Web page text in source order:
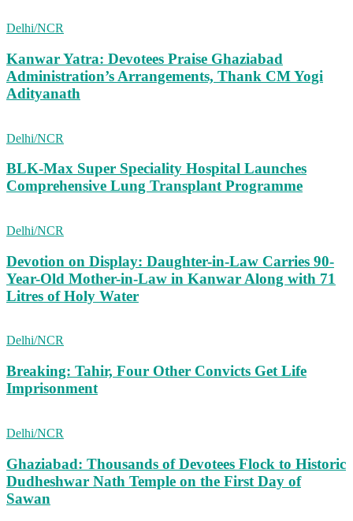
Delhi/NCR
Kanwar Yatra: Devotees Praise Ghaziabad
Administration’s Arrangements, Thank CM Yogi
Adityanath
Delhi/NCR
BLK-Max Super Speciality Hospital Launches
Comprehensive Lung Transplant Programme
Delhi/NCR
Devotion on Display: Daughter-in-Law Carries 90-
Year-Old Mother-in-Law in Kanwar Along with 71
Litres of Holy Water
Delhi/NCR
Breaking: Tahir, Four Other Convicts Get Life
Imprisonment
Delhi/NCR
Ghaziabad: Thousands of Devotees Flock to Historic
Dudheshwar Nath Temple on the First Day of
Sawan